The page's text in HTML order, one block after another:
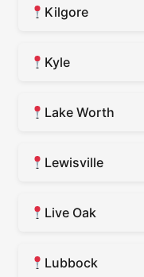
Kilgore
Kyle
Lake Worth
Lewisville
Live Oak
Lubbock